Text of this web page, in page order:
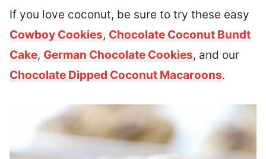
If you love coconut, be sure to try these easy
Cowboy Cookies, Chocolate Coconut Bundt
Cake, German Chocolate Cookies, and our
Chocolate Dipped Coconut Macaroons.